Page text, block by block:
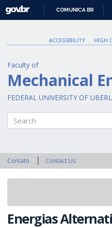
O
GOVBR
COMUNICA BR
ACCESSIBILITY
HIGH
Faculty of
Mechanical
FEDERAL UNIVERSITY OF
Contato Contact Us
Energias